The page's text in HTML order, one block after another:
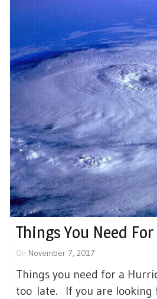
Things You Need
On November 7, 2017
Things you need for a
too late. If you are looking